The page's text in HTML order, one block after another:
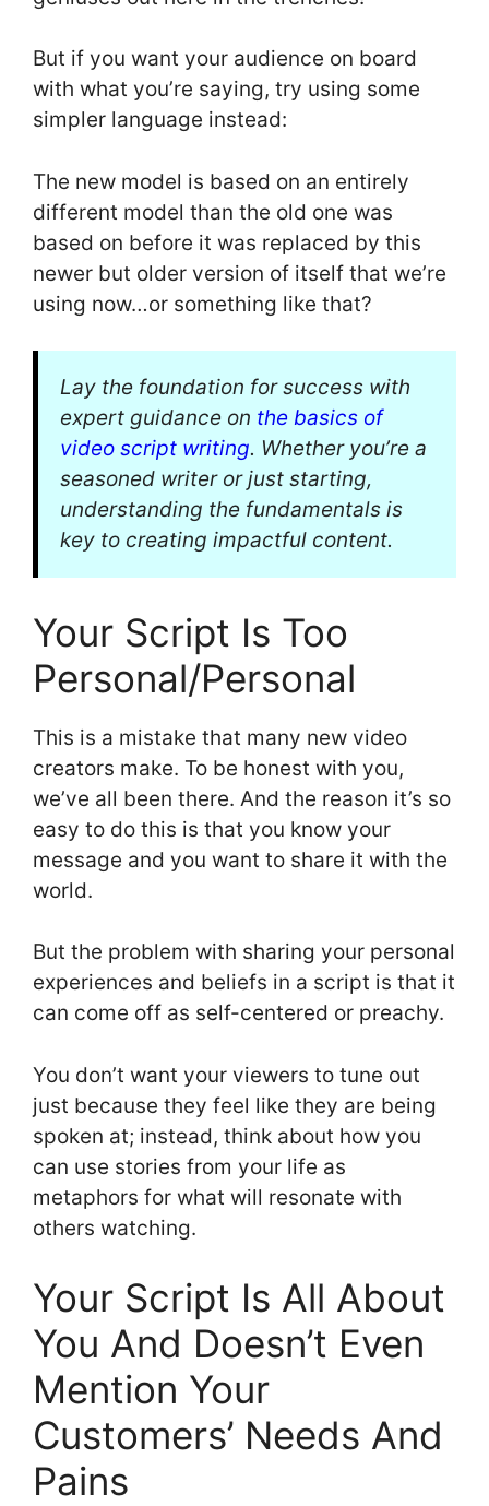
But if you want your audience on board
with what you’re saying, try using some
simpler language instead:
The new model is based on an entirely
different model than the old one was
based on before it was replaced by this
newer but older version of itself that we’re
using now…or something like that?
Lay the foundation for success with
expert guidance on the basics of
video script writing. Whether you’re a
seasoned writer or just starting,
understanding the fundamentals is
key to creating impactful content.
Your Script Is Too
Personal/Personal
This is a mistake that many new video
creators make. To be honest with you,
we’ve all been there. And the reason it’s so
easy to do this is that you know your
message and you want to share it with the
world.
But the problem with sharing your personal
experiences and beliefs in a script is that it
can come off as self-centered or preachy.
You don’t want your viewers to tune out
just because they feel like they are being
spoken at; instead, think about how you
can use stories from your life as
metaphors for what will resonate with
others watching.
Your Script Is All About
You And Doesn’t Even
Mention Your
Customers’ Needs And
Pains